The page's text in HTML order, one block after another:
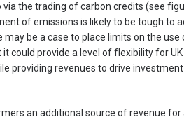
the trading of carbon credits (see
of emissions is likely to be tough to
may be a case to place limits on the
could provide a level of flexibility for
providing revenues to drive
an additional source of revenue